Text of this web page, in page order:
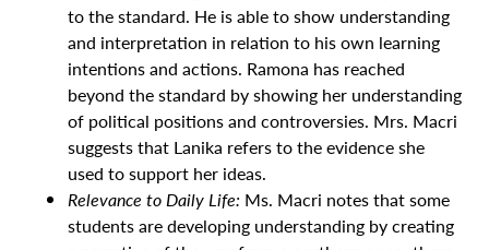
to the standard. He is able to show understanding
and interpretation in relation to his own learning
intentions and actions. Ramona has reached
beyond the standard by showing her understanding
of political positions and controversies. Mrs. Macri
suggests that Lanika refers to the evidence she
used to support her ideas.
Relevance to Daily Life: Ms. Macri notes that some
students are developing understanding by creating